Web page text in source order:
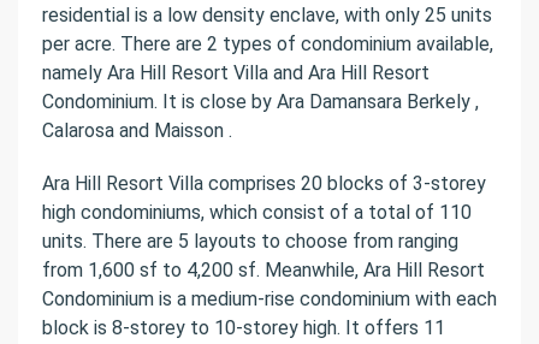
residential is a low density enclave, with only 25 units
per acre. There are 2 types of condominium available,
namely Ara Hill Resort Villa and Ara Hill Resort
Condominium. It is close by Ara Damansara Berkely ,
Calarosa and Maisson .
Ara Hill Resort Villa comprises 20 blocks of 3-storey
high condominiums, which consist of a total of 110
units. There are 5 layouts to choose from ranging
from 1,600 sf to 4,200 sf. Meanwhile, Ara Hill Resort
Condominium is a medium-rise condominium with each
block is 8-storey to 10-storey high. It offers 11